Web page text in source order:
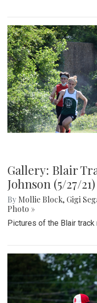
Gallery: Blair
Johnson (5/27/21)
By Mollie Block, Gigi
Photo »
Pictures of the Blair